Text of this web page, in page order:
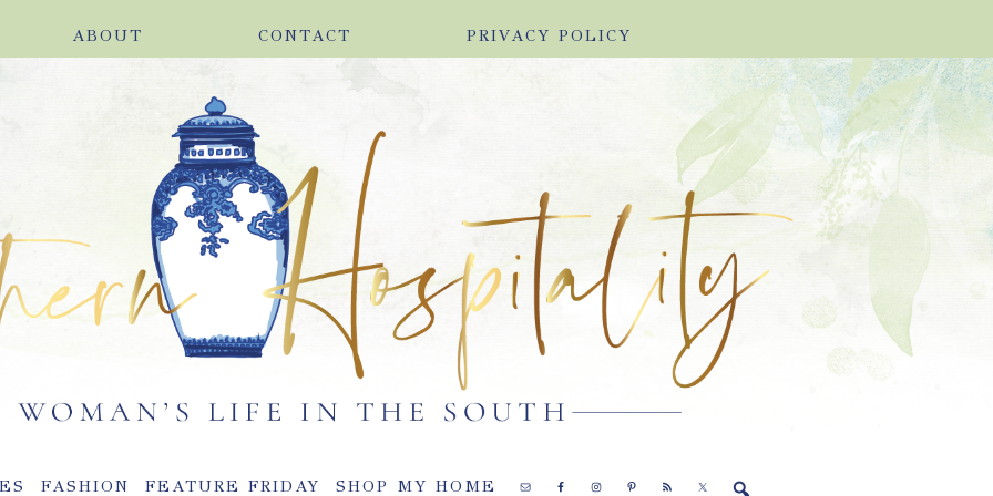
ABOUT CONTACT PRIVACY POLICY
FASHION FEATURE FRIDAY SHOP MY HOME